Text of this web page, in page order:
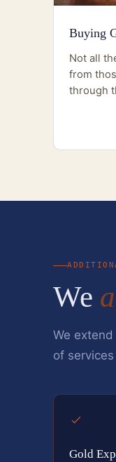
Buying
Not all
from
through
We
We
of
Gold